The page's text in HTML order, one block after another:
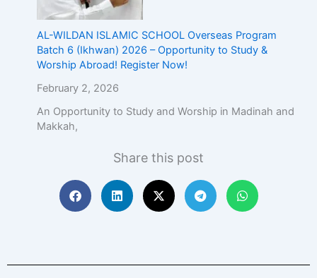
AL-WILDAN ISLAMIC SCHOOL Overseas Program
Batch 6 (Ikhwan) 2026 – Opportunity to Study &
Worship Abroad! Register Now!
February 2, 2026
An Opportunity to Study and Worship in Madinah and
Makkah,
Share this post